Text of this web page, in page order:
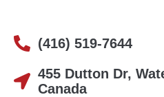
(416) 519-7644
455 Dutton Dr,
Canada